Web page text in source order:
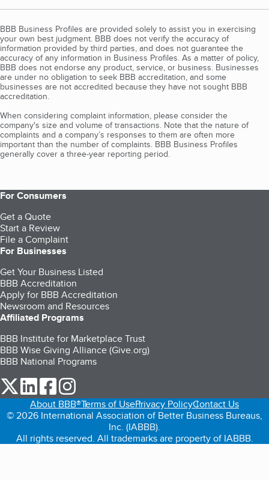
BBB Business Profiles are provided solely to assist you in exercising
your own best judgment. BBB does not verify the accuracy of
information provided by third parties, and does not guarantee the
accuracy of any information in Business Profiles. As a matter of policy,
BBB does not endorse any product, service, or business. Businesses
are under no obligation to seek BBB accreditation, and some
businesses are not accredited because they have not sought BBB
accreditation.
When considering complaint information, please consider the
company's size and volume of transactions. Note that the nature of
complaints and a company’s responses to them are often more
important than the number of complaints. BBB Business Profiles
generally cover a three-year reporting period.
For Consumers
Get a Quote
Start a Review
File a Complaint
For Businesses
Get Your Business Listed
BBB Accreditation
Apply for BBB Accreditation
Newsroom and Resources
Affiliated Programs
BBB Institute for Marketplace Trust
BBB Wise Giving Alliance (Give.org)
BBB National Programs
our Twitter (opens in a new tab)
our LinkedIn (opens in a new tab)
our Facebook (opens in a new tab)
About BBB®Terms of UsePrivacy PolicyContact Us
© 2026 International Association of Better Business Bureaus,
Inc. (IABBB).
All rights reserved. All trademarks are property of IABBB.